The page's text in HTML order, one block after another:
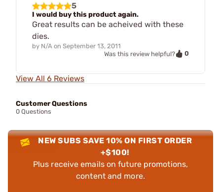
5
I would buy this product again.
Great results can be acheived with these
dies.
by N/A on September 13, 2011
Was this review helpful?
0
View All 6 Reviews
Customer Questions
0 Questions
NEW SUBS SAVE 10% ON FIRST ORDER
+$100!
Plus receive emails on future promotions,
content and more.